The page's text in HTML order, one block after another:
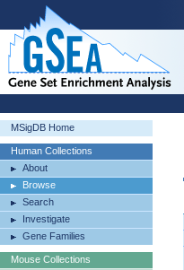
MSigDB Home
Human Collections
About
Browse
Search
Investigate
Gene Families
Mouse Collections